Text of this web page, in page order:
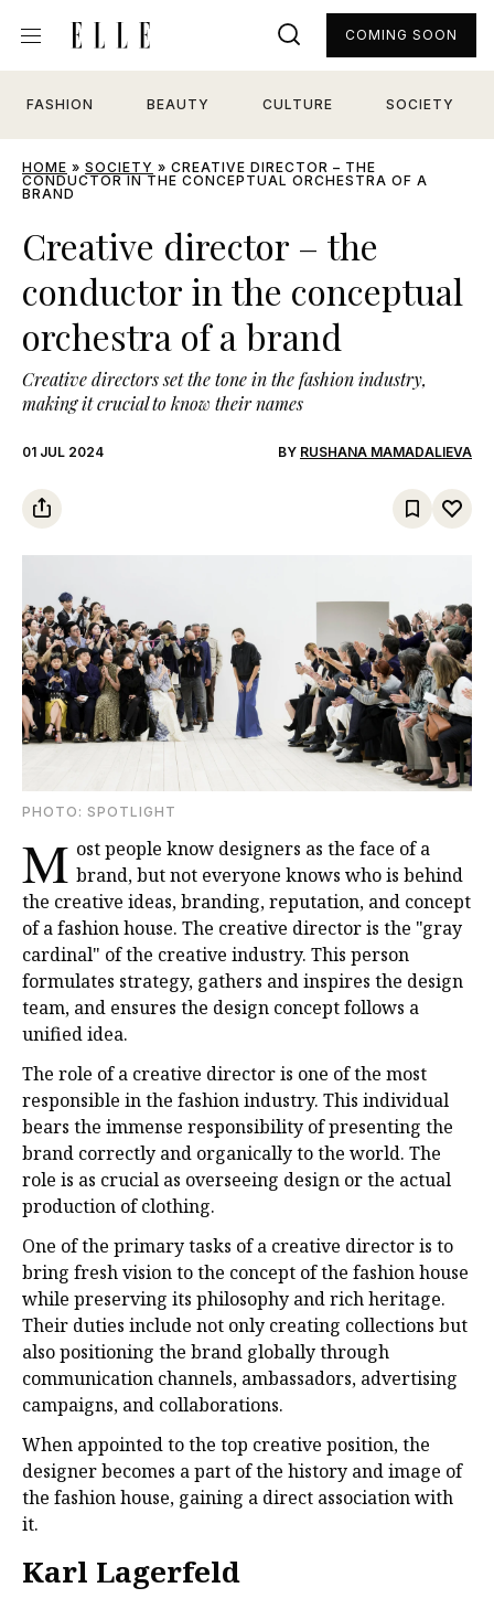
FASHION BEAUTY CULTURE SOCIETY
COMING SOON
HOME » SOCIETY » CREATIVE DIRECTOR – THE
CONDUCTOR IN THE CONCEPTUAL ORCHESTRA OF A
BRAND
Creative director – the
conductor in the conceptual
orchestra of a brand
Creative directors set the tone in the fashion industry,
making it crucial to know their names
01 JUL 2024 BY RUSHANA MAMADALIEVA
PHOTO: SPOTLIGHT
M ost people know designers as the face of a
brand, but not everyone knows who is behind
the creative ideas, branding, reputation, and concept
of a fashion house. The creative director is the "gray
cardinal" of the creative industry. This person
formulates strategy, gathers and inspires the design
team, and ensures the design concept follows a
unified idea.
The role of a creative director is one of the most
responsible in the fashion industry. This individual
bears the immense responsibility of presenting the
brand correctly and organically to the world. The
role is as crucial as overseeing design or the actual
production of clothing.
One of the primary tasks of a creative director is to
bring fresh vision to the concept of the fashion house
while preserving its philosophy and rich heritage.
Their duties include not only creating collections but
also positioning the brand globally through
communication channels, ambassadors, advertising
campaigns, and collaborations.
When appointed to the top creative position, the
designer becomes a part of the history and image of
the fashion house, gaining a direct association with
it.
Karl Lagerfeld